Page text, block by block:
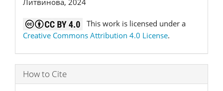
This work is licensed under a
Creative Commons Attribution 4.0 License.
How to Cite